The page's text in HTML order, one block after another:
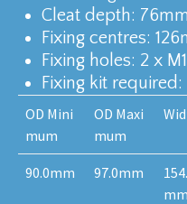
Cleat depth:
Fixing centres:
Fixing holes: 2 x
Fixing kit required:
OD Mini
mum
OD Maxi
mum
90.0mm 97.0mm
mm